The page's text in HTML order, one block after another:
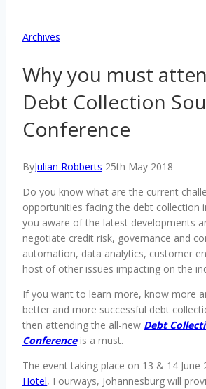
Archives
Why you must
Debt Collection
Conference
ByJulian Robberts 25th May 2018
Do you know what are the current
opportunities facing the debt collection
you aware of the latest developments
negotiate credit risk, governance and
automation, data analytics, customer
host of other issues impacting on the
If you want to learn more, know more
better and more successful debt
then attending the all-new Debt
Conferenceis a must.
The event taking place on 13 & 14 June
Hotel, Fourways, Johannesburg will